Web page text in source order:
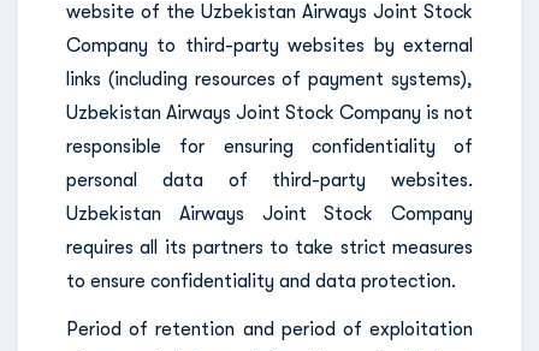
website of the Uzbekistan Airways Joint Stock
Company to third-party websites by external
links (including resources of payment systems),
Uzbekistan Airways Joint Stock Company is not
responsible for ensuring confidentiality of
personal data of third-party websites.
Uzbekistan Airways Joint Stock Company
requires all its partners to take strict measures
to ensure confidentiality and data protection.
Period of retention and period of exploitation